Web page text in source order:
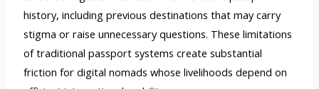
history, including previous destinations that may carry
stigma or raise unnecessary questions. These limitations
of traditional passport systems create substantial
friction for digital nomads whose livelihoods depend on